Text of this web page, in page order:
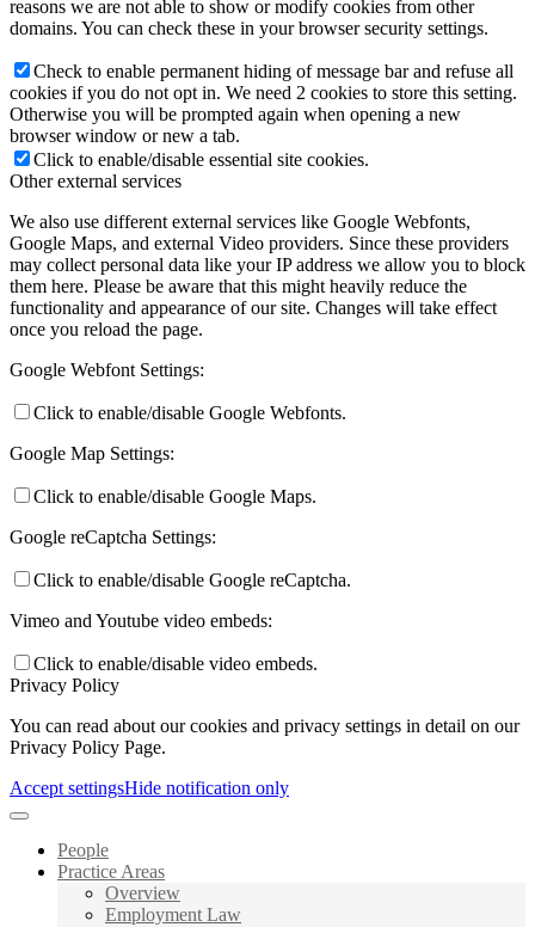
reasons we are not able to show or modify cookies from other
domains. You can check these in your browser security settings.
Check to enable permanent hiding of message bar and refuse all
cookies if you do not opt in. We need 2 cookies to store this setting.
Otherwise you will be prompted again when opening a new
browser window or new a tab.
Click to enable/disable essential site cookies.
Other external services
We also use different external services like Google Webfonts,
Google Maps, and external Video providers. Since these providers
may collect personal data like your IP address we allow you to block
them here. Please be aware that this might heavily reduce the
functionality and appearance of our site. Changes will take effect
once you reload the page.
Google Webfont Settings:
Click to enable/disable Google Webfonts.
Google Map Settings:
Click to enable/disable Google Maps.
Google reCaptcha Settings:
Click to enable/disable Google reCaptcha.
Vimeo and Youtube video embeds:
Click to enable/disable video embeds.
Privacy Policy
You can read about our cookies and privacy settings in detail on our
Privacy Policy Page.
Accept settingsHide notification only
People
Practice Areas
Overview
Employment Law